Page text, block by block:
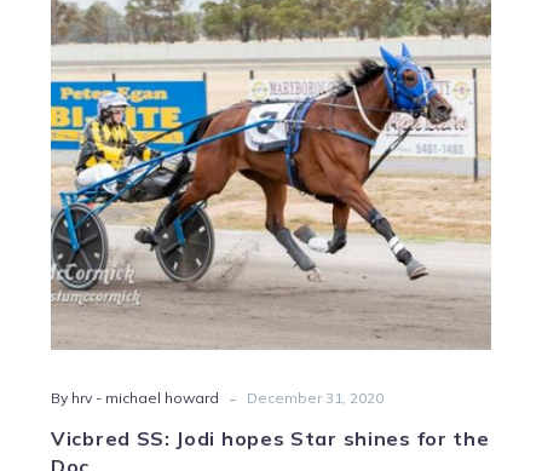
hopes
Star
shines
for
the
Doc
By hrv - michael howard - December 31, 2020
Vicbred SS: Jodi hopes Star shines for the
Doc